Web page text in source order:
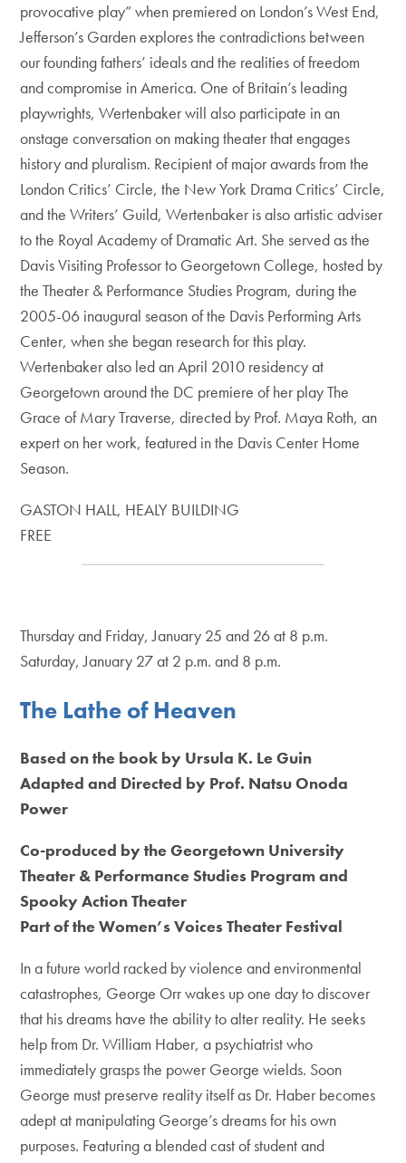
provocative play” when premiered on London’s West End,
Jefferson’s Garden explores the contradictions between
our founding fathers’ ideals and the realities of freedom
and compromise in America. One of Britain’s leading
playwrights, Wertenbaker will also participate in an
onstage conversation on making theater that engages
history and pluralism. Recipient of major awards from the
London Critics’ Circle, the New York Drama Critics’ Circle,
and the Writers’ Guild, Wertenbaker is also artistic adviser
to the Royal Academy of Dramatic Art. She served as the
Davis Visiting Professor to Georgetown College, hosted by
the Theater & Performance Studies Program, during the
2005-06 inaugural season of the Davis Performing Arts
Center, when she began research for this play.
Wertenbaker also led an April 2010 residency at
Georgetown around the DC premiere of her play The
Grace of Mary Traverse, directed by Prof. Maya Roth, an
expert on her work, featured in the Davis Center Home
Season.
GASTON HALL, HEALY BUILDING
FREE
Thursday and Friday, January 25 and 26 at 8 p.m.
Saturday, January 27 at 2 p.m. and 8 p.m.
The Lathe of Heaven
Based on the book by Ursula K. Le Guin
Adapted and Directed by Prof. Natsu Onoda
Power
Co-produced by the Georgetown University
Theater & Performance Studies Program and
Spooky Action Theater
Part of the Women’s Voices Theater Festival
In a future world racked by violence and environmental
catastrophes, George Orr wakes up one day to discover
that his dreams have the ability to alter reality. He seeks
help from Dr. William Haber, a psychiatrist who
immediately grasps the power George wields. Soon
George must preserve reality itself as Dr. Haber becomes
adept at manipulating George’s dreams for his own
purposes. Featuring a blended cast of student and